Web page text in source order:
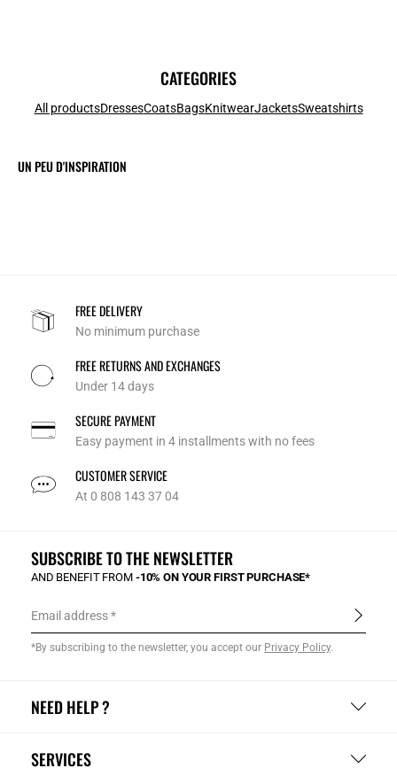
CATEGORIES
All productsDressesCoatsBagsKnitwearJacketsSweatshirts
UN PEU D'INSPIRATION
FREE DELIVERY
No minimum purchase
FREE RETURNS AND EXCHANGES
Under 14 days
SECURE PAYMENT
Easy payment in 4 installments with no fees
CUSTOMER SERVICE
At 0 808 143 37 04
NEED HELP ?
SERVICES
SUBSCRIBE TO THE NEWSLETTER
AND BENEFIT FROM -10% ON YOUR FIRST PURCHASE*
Email address
*By subscribing to the newsletter, you accept our Privacy Policy.